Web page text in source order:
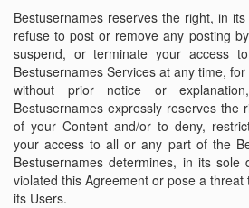
Bestusernames reserves the right, in
refuse to post or remove any posting
suspend, or terminate your access
Bestusernames Services at any time,
without prior notice or
Bestusernames expressly reserves the
of your Content and/or to deny,
your access to all or any part of the
Bestusernames determines, in its sole
violated this Agreement or pose a
its Users.